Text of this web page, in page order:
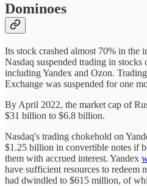
Dominoes
Its stock crashed almost 70% in the
Nasdaq suspended trading in stocks
including Yandex and Ozon.
Exchange was suspended for one
By April 2022, the market cap of
$31 billion to $6.8 billion.
Nasdaq's trading chokehold on
$1.25 billion in convertible notes if
them with accrued interest. Yandex
have sufficient resources to redeem
had dwindled to $615 million, of